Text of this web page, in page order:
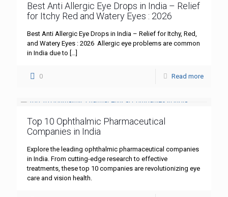
Best Anti Allergic Eye Drops in India – Relief
for Itchy Red and Watery Eyes : 2026
Best Anti Allergic Eye Drops in India – Relief for Itchy, Red,
and Watery Eyes : 2026 Allergic eye problems are common
in India due to […]
0 Read more
Top 10 Ophthalmic Pharmaceutical
Companies in India
Explore the leading ophthalmic pharmaceutical companies
in India. From cutting-edge research to effective
treatments, these top 10 companies are revolutionizing eye
care and vision health.